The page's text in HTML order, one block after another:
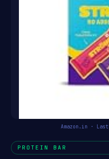
Amazon.in ·
PROTEIN BAR